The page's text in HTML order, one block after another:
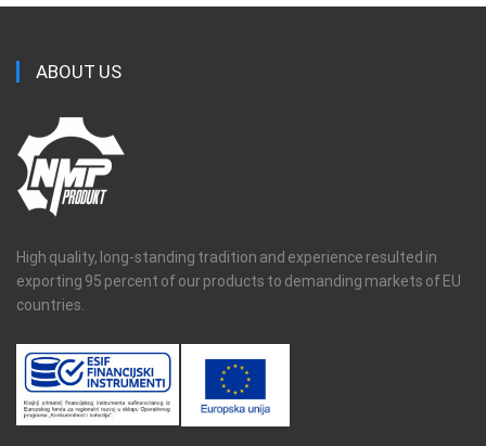
ABOUT US
High quality, long-standing tradition and experience resulted in
exporting 95 percent of our products to demanding markets of EU
countries.